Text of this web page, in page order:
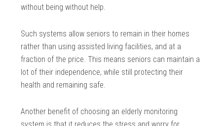
without being without help.
Such systems allow seniors to remain in their homes
rather than using assisted living facilities, and at a
fraction of the price. This means seniors can maintain a
lot of their independence, while still protecting their
health and remaining safe.
Another benefit of choosing an elderly monitoring